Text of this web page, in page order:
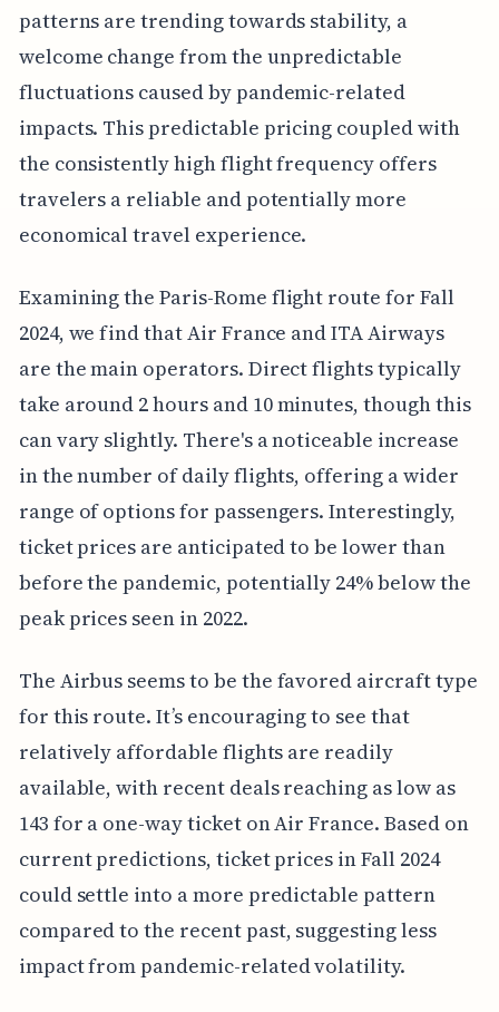
patterns are trending towards stability, a
welcome change from the unpredictable
fluctuations caused by pandemic-related
impacts. This predictable pricing coupled with
the consistently high flight frequency offers
travelers a reliable and potentially more
economical travel experience.
Examining the Paris-Rome flight route for Fall
2024, we find that Air France and ITA Airways
are the main operators. Direct flights typically
take around 2 hours and 10 minutes, though this
can vary slightly. There's a noticeable increase
in the number of daily flights, offering a wider
range of options for passengers. Interestingly,
ticket prices are anticipated to be lower than
before the pandemic, potentially 24% below the
peak prices seen in 2022.
The Airbus seems to be the favored aircraft type
for this route. It’s encouraging to see that
relatively affordable flights are readily
available, with recent deals reaching as low as
143 for a one-way ticket on Air France. Based on
current predictions, ticket prices in Fall 2024
could settle into a more predictable pattern
compared to the recent past, suggesting less
impact from pandemic-related volatility.